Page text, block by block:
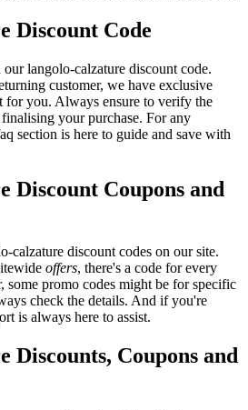
Discount Code
langolo-calzature discount code.
customer, we have exclusive
for you. Always ensure to verify the
your purchase. For any
section is here to guide and save with
Discount Coupons and
calzature discount codes on our site.
offers, there's a code for every
some promo codes might be for specific
check the details. And if you're
is always here to assist.
Discounts, Coupons and